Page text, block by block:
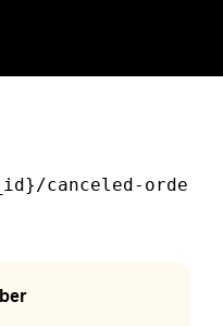
canceled-orde